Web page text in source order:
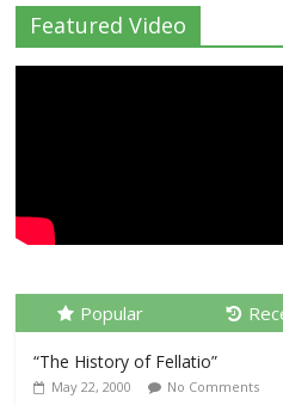
Featured Video
Popular
“The History of Fellatio”
May 22, 2000 No Comments